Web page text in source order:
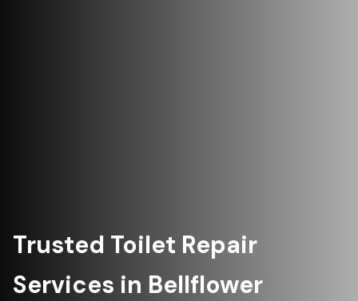
Trusted Toilet Repair
Services in Bellflower